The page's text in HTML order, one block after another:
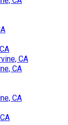
CA
CA
CA